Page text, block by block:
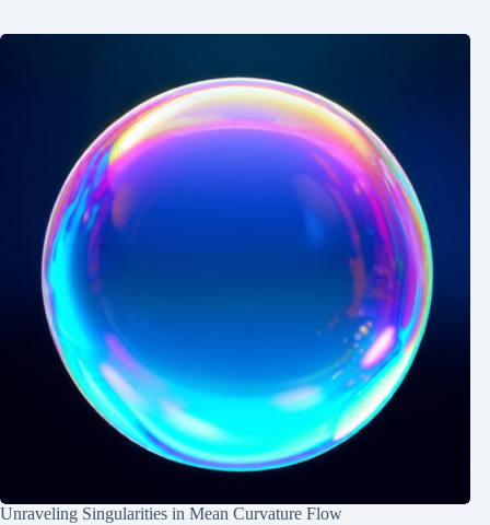
Unraveling Singularities in Mean Curvature Flow